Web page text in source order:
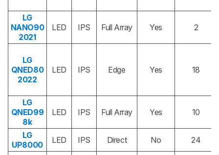
LG
NANO90
2021
LED IPS Full Array Yes 2
LG
QNED80
2022
LED IPS Edge Yes 18
LG
QNED99
8k
LED IPS Full Array Yes 10
LG
UP8000
LED IPS Direct No 24